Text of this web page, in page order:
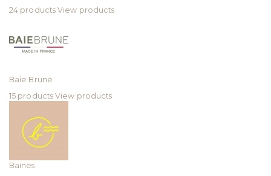
24 products View products
Baie Brune
15 products View products
Baïnes